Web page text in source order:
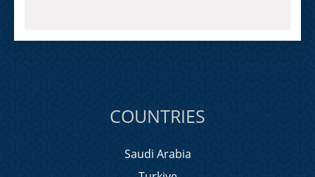
COUNTRIES
Saudi Arabia